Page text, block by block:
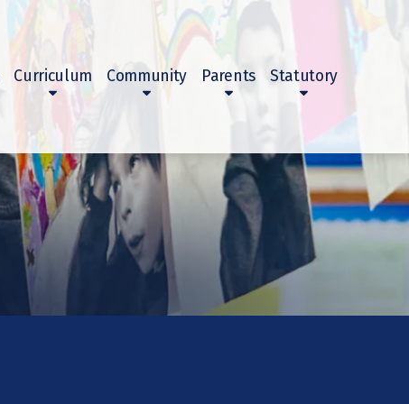
Curriculum Community Parents Statutory